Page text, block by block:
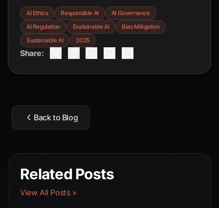
AI Ethics Responsible AI
AI Governance
AI Regulation
Explainable AI
Bias Mitigation
Sustainable AI
2025
Share:
Back to Blog
Related Posts
View All Posts »